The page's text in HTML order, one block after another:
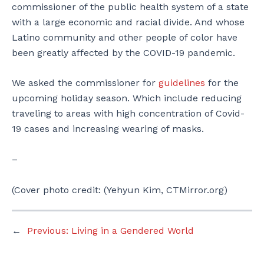
commissioner of the public health system of a state
with a large economic and racial divide. And whose
Latino community and other people of color have
been greatly affected by the COVID-19 pandemic.
We asked the commissioner for guidelines for the
upcoming holiday season. Which include reducing
traveling to areas with high concentration of Covid-
19 cases and increasing wearing of masks.
–
(Cover photo credit: (Yehyun Kim, CTMirror.org)
← Previous: Living in a Gendered World